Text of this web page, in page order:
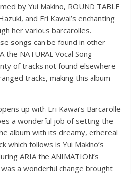
by Yui Makino, ROUND TABLE
and Eri Kawai’s enchanting
her various barcarolles.
songs can be found in other
the NATURAL Vocal Song
of tracks not found elsewhere
tracks, making this album
up with Eri Kawai’s Barcarolle
a wonderful job of setting the
album with its dreamy, ethereal
which follows is Yui Makino’s
ARIA the ANIMATION’s
a wonderful change brought